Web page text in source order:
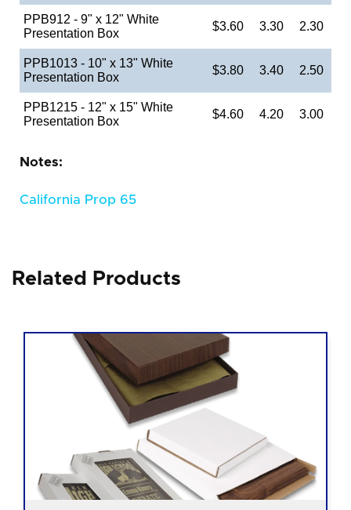
PPB912 - 9" x 12" White
Presentation Box
$3.60 3.30 2.30
PPB1013 - 10" x 13" White
Presentation Box
$3.80 3.40 2.50
PPB1215 - 12" x 15" White
Presentation Box
$4.60 4.20 3.00
Notes:
California Prop 65
Related Products